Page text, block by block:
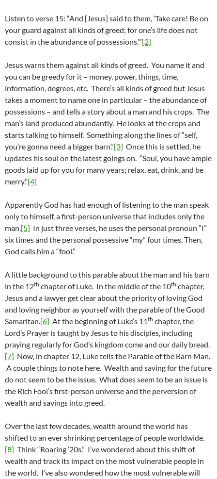
Listen to verse 15: “And [Jesus] said to them, ‘Take care! Be on
your guard against all kinds of greed; for one’s life does not
consist in the abundance of possessions.’”[2]
Jesus warns them against all kinds of greed. You name it and
you can be greedy for it – money, power, things, time,
information, degrees, etc. There’s all kinds of greed but Jesus
takes a moment to name one in particular – the abundance of
possessions – and tells a story about a man and his crops. The
man’s land produced abundantly. He looks at the crops and
starts talking to himself. Something along the lines of “self,
you’re gonna need a bigger barn.”[3] Once this is settled, he
updates his soul on the latest goings on. “Soul, you have ample
goods laid up for you for many years; relax, eat, drink, and be
merry.”[4]
Apparently God has had enough of listening to the man speak
only to himself, a first-person universe that includes only the
man.[5] In just three verses, he uses the personal pronoun “I”
six times and the personal possessive “my” four times. Then,
God calls him a “fool.”
A little background to this parable about the man and his barn
in the 12th chapter of Luke. In the middle of the 10th chapter,
Jesus and a lawyer get clear about the priority of loving God
and loving neighbor as yourself with the parable of the Good
Samaritan.[6] At the beginning of Luke’s 11th chapter, the
Lord’s Prayer is taught by Jesus to his disciples, including
praying regularly for God’s kingdom come and our daily bread.
[7] Now, in chapter 12, Luke tells the Parable of the Barn Man.
A couple things to note here. Wealth and saving for the future
do not seem to be the issue. What does seem to be an issue is
the Rich Fool’s first-person universe and the perversion of
wealth and savings into greed.
Over the last few decades, wealth around the world has
shifted to an ever shrinking percentage of people worldwide.
[8] Think “Roaring ‘20s.” I’ve wondered about this shift of
wealth and track its impact on the most vulnerable people in
the world. I’ve also wondered how the most vulnerable will